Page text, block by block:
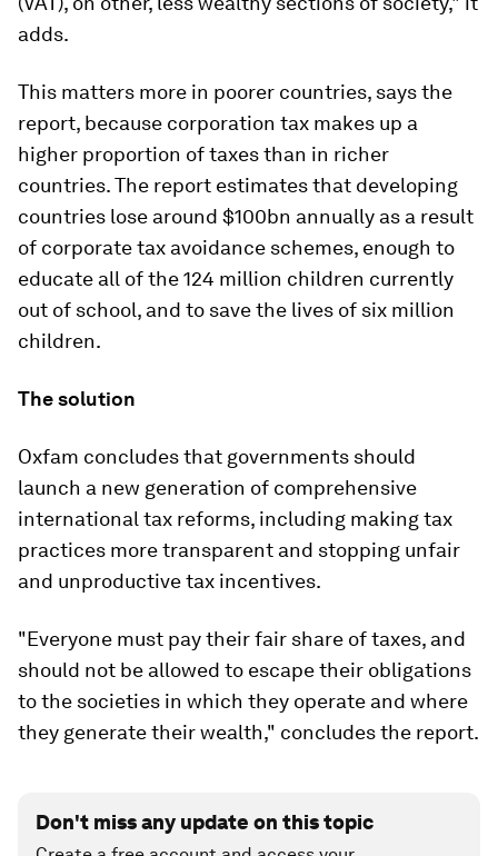
adds.
This matters more in poorer countries, says the
report, because corporation tax makes up a
higher proportion of taxes than in richer
countries. The report estimates that developing
countries lose around $100bn annually as a result
of corporate tax avoidance schemes, enough to
educate all of the 124 million children currently
out of school, and to save the lives of six million
children.
The solution
Oxfam concludes that governments should
launch a new generation of comprehensive
international tax reforms, including making tax
practices more transparent and stopping unfair
and unproductive tax incentives.
"Everyone must pay their fair share of taxes, and
should not be allowed to escape their obligations
to the societies in which they operate and where
they generate their wealth," concludes the report.
Don't miss any update on this topic